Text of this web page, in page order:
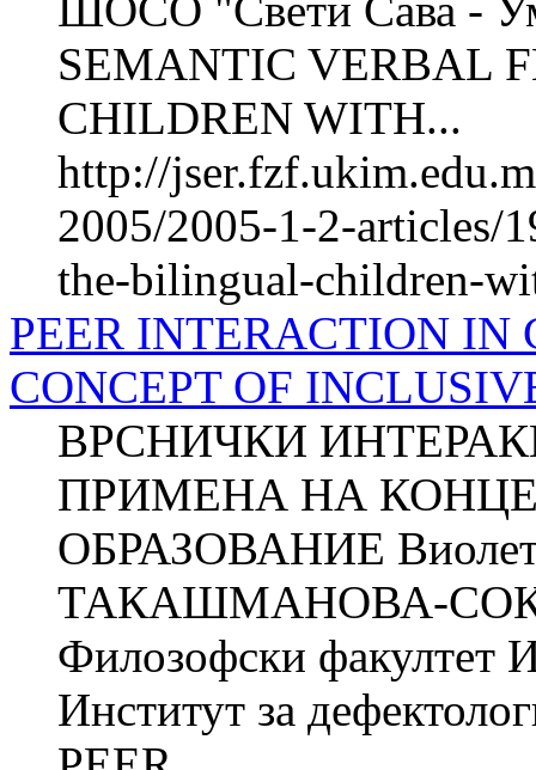
SEMANTIC VERBAL
CHILDREN WITH...
http://
2005/2005-1-2-articles/
the-bilingual-children-
PEER INTERACTION IN
CONCEPT OF
ВРСНИЧКИ
ПРИМЕНА НА
ОБРАЗОВАНИЕ
ТАКАШМАНОВА-
Филозофски факултет
Институт за